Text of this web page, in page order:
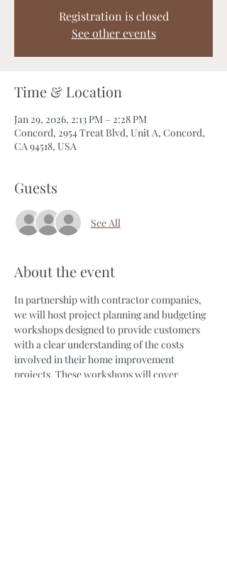
Registration is closed
See other events
Time & Location
Jan 29, 2026, 2:13 PM – 2:28 PM
Concord, 2954 Treat Blvd, Unit A, Concord,
CA 94518, USA
Guests
See All
About the event
In partnership with contractor companies,
we will host project planning and budgeting
workshops designed to provide customers
with a clear understanding of the costs
involved in their home improvement
projects. These workshops will cover